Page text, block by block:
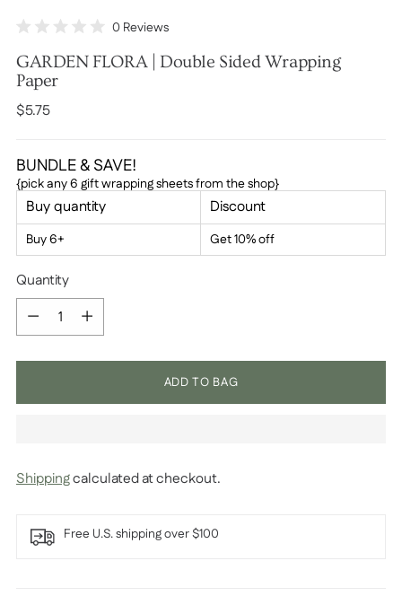
0
out
of
5
stars
0 ReviewsClick
scroll
GARDEN FLORA | Double Sided Wrapping
Paper
Regular
$5.75
BUNDLE & SAVE!
{pick any 6 gift wrapping sheets from the shop}
Buy quantity Discount
Buy 6+ Get 10% off
Quantity
Quantity
ADD TO BAG
Shippingcalculated at checkout.
Free U.S. shipping over $100